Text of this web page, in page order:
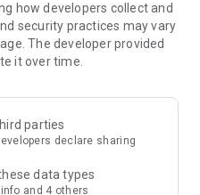
include theme park
supermarket vouchers,
information on popular
and sharing. Refer to the "U
do recommendations, save
how developers collect and
security practices may vary
The developer provided
it over time.
parties
declare sharing
data types
and 4 others